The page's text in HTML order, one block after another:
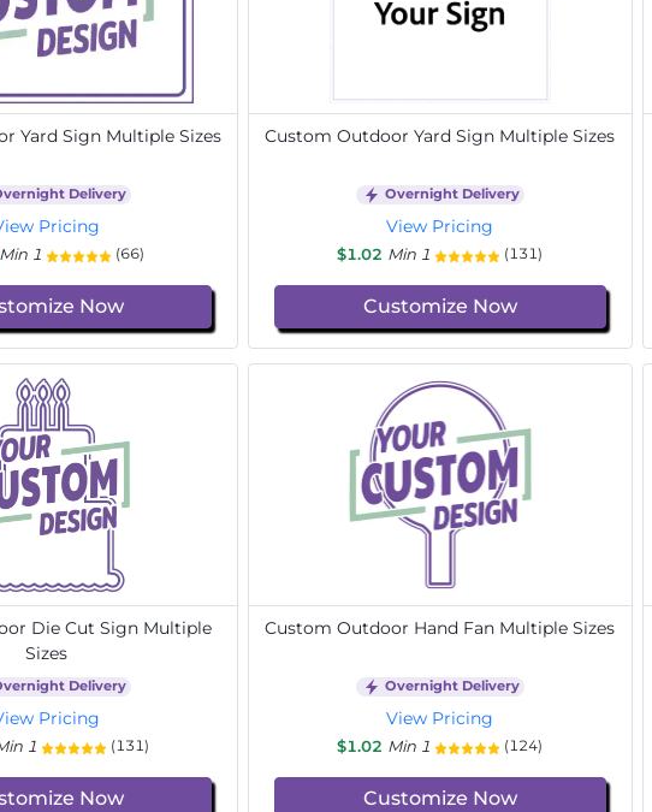
Yard Sign Multiple Sizes
Delivery
Pricing
Min 1 (66)
Now
Custom Outdoor Yard Sign Multiple Sizes
Overnight Delivery
View Pricing
$1.02 Min 1 (131)
Customize Now
Die Cut Sign Multiple
Sizes
Delivery
Pricing
1 (131)
Now
Custom Outdoor Hand Fan Multiple Sizes
Overnight Delivery
View Pricing
$1.02 Min 1 (124)
Customize Now